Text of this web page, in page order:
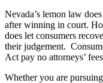
Nevada’s lemon law
after winning in court.
does let consumers
their judgement.
Act pay no attorneys’
Whether you are